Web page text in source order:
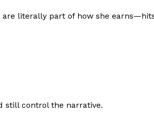
are literally part of how she
still control the narrative.